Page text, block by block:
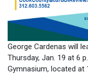
George Cardenas will
Thursday, Jan. 19 at 6
Gymnasium, located at